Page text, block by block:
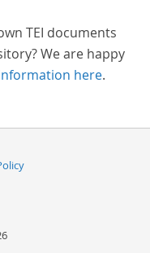
TEI documents
We are happy
here.